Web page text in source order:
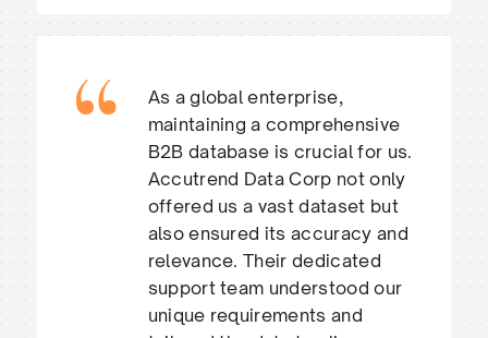
As a global enterprise,
maintaining a comprehensive
B2B database is crucial for us.
Accutrend Data Corp not only
offered us a vast dataset but
also ensured its accuracy and
relevance. Their dedicated
support team understood our
unique requirements and